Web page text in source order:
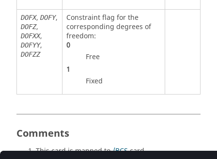
DOFX, DOFY,
DOFZ,
DOFXX,
DOFYY,
DOFZZ
Constraint flag for the
corresponding degrees of
freedom:
0
Free
1
Fixed
Comments
This card is mapped to/BCScard.